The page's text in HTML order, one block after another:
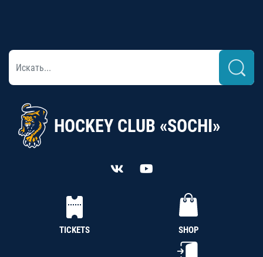
HOCKEY CLUB «SOCHI»
TICKETS SHOP